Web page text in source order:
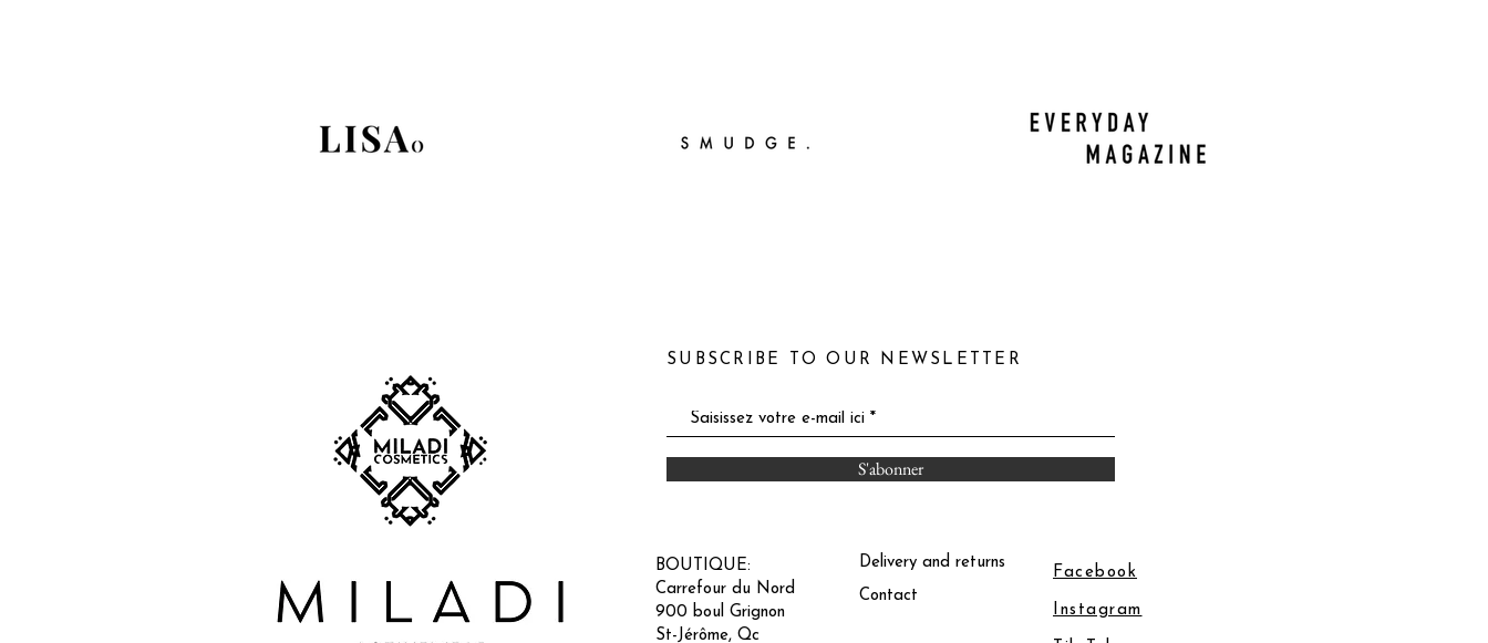
SUBSCRIBE TO OUR NEWSLETTER
S'abonner
BOUTIQUE:
Carrefour du Nord
900 boul Grignon
St-Jérôme, Qc
Delivery and returns
Contact
Facebook
Instagram